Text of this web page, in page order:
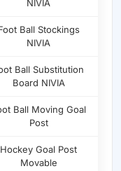
NIVIA
Ball Stockings
NIVIA
Ball Substitution
Board NIVIA
Ball Moving Goal
Post
Hockey Goal Post
Movable